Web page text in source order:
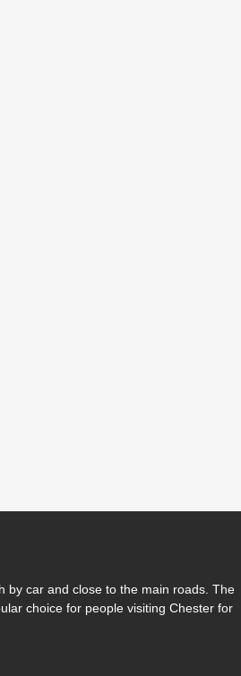
by car and close to the main roads. The
choice for people visiting Chester for